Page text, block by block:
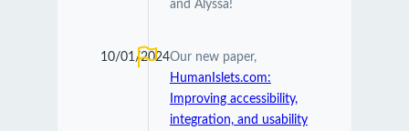
and Alyssa!
10/01/2024Our new paper,
HumanIslets.com:
Improving accessibility,
integration, and usability